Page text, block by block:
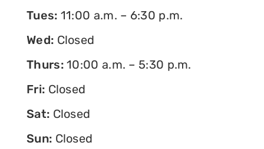
Tues: 11:00 a.m. – 6:30 p.m.
Wed: Closed
Thurs:10:00 a.m. – 5:30 p.m.
Fri: Closed
Sat: Closed
Sun: Closed